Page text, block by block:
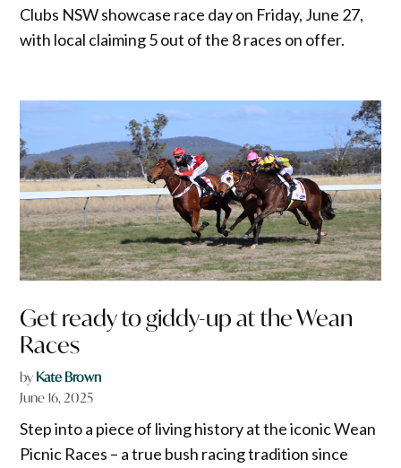
Clubs NSW showcase race day on Friday, June 27,
with local claiming 5 out of the 8 races on offer.
Get ready to giddy-up at the Wean
Races
by Kate Brown
June 16, 2025
Step into a piece of living history at the iconic Wean
Picnic Races – a true bush racing tradition since